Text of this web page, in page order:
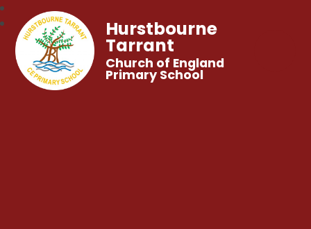
Hurstbourne
Tarrant
Church of England
Primary School